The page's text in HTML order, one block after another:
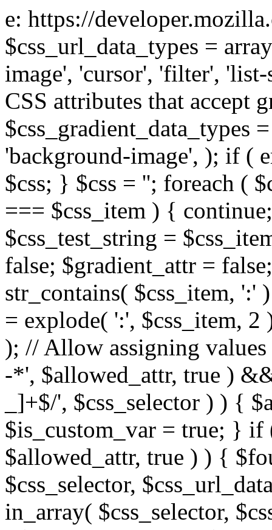
e: https://
$css_url_data_types =
image', 'cursor', 'filter',
CSS attributes that accept
$css_gradient_data_types
'background-image', ); if (
$css; } $css = ''; foreach (
=== $css_item ) {
$css_test_string =
false; $gradient_attr =
str_contains( $css_item,
= explode( ':', $css_item,
); // Allow assigning
-*', $allowed_attr, true )
_]+$/', $css_selector ) ) {
$is_custom_var = true; } if
$allowed_attr, true ) ) {
$css_selector,
in_array( $css_selector,